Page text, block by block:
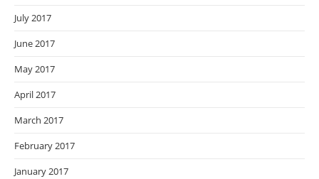
July 2017
June 2017
May 2017
April 2017
March 2017
February 2017
January 2017